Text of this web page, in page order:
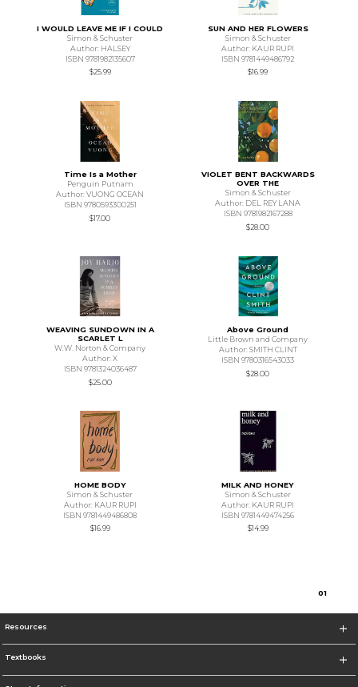
I WOULD LEAVE ME IF I COULD
Simon & Schuster
Author: HALSEY
ISBN 9781982135607
$25.99
SUN AND HER FLOWERS
Simon & Schuster
Author: KAUR RUPI
ISBN 9781449486792
$16.99
Time Is a Mother
Penguin Putnam
Author: VUONG OCEAN
ISBN 9780593300251
$17.00
VIOLET BENT BACKWARDS
OVER THE
Simon & Schuster
Author: DEL REY LANA
ISBN 9781982167288
$28.00
WEAVING SUNDOWN IN A
SCARLET L
W.W. Norton & Company
Author: X
ISBN 9781324036487
$25.00
Above Ground
Little Brown and Company
Author: SMITH CLINT
ISBN 9780316543033
$28.00
HOME BODY
Simon & Schuster
Author: KAUR RUPI
ISBN 9781449486808
$16.99
MILK AND HONEY
Simon & Schuster
Author: KAUR RUPI
ISBN 9781449474256
$14.99
01
Resources
Textbooks